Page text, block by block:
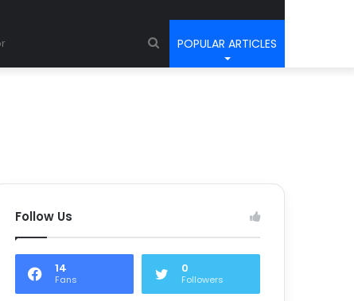
POPULAR ARTICLES
Follow Us
14
Fans
0
Followers